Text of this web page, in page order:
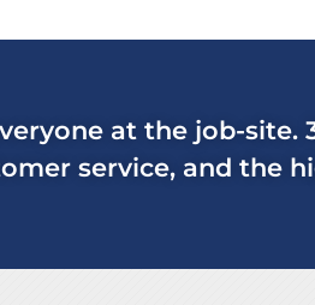
at the job-
service, and the